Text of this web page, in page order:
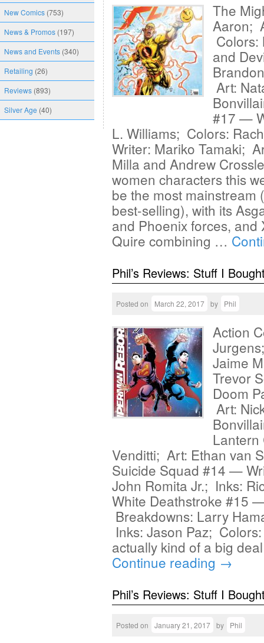
New Comics (753)
News & Promos (197)
News and Events (340)
Retailing (26)
Reviews (893)
Silver Age (40)
The
Aaron;
Colors:
and
Art:
#17 —
L. Williams; Colors:
Writer: Mariko Tamaki;
Milla and Andrew
women characters this
be the most mainstream
best-selling), with its
and Phoenix forces,
Quire combining …
Phil’s Reviews: Stuff I
Posted on March 22, 2017 by Phil
Action
Jaime
Trevor
Doom
Art:
Venditti; Art: Ethan van
Suicide Squad #14 —
John Romita Jr.; Inks:
White Deathstroke #15
Breakdowns: Larry
Inks: Jason Paz;
actually kind of a big
Continue reading →
Phil’s Reviews: Stuff I
Posted on January 21, 2017 by Phil